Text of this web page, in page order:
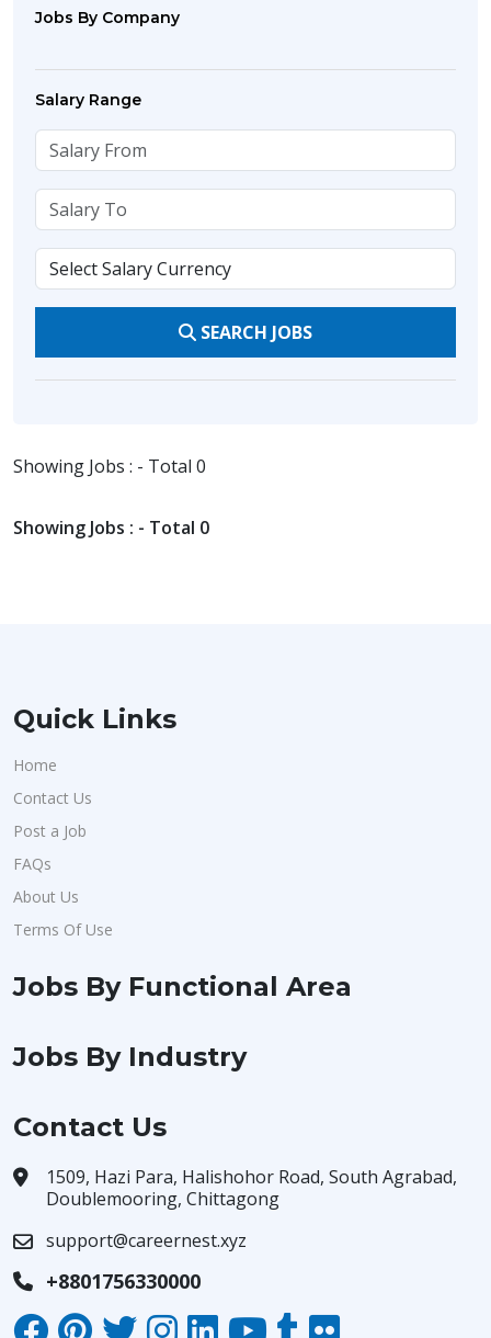
Jobs By Company
Salary Range
SEARCH JOBS
Showing Jobs : - Total 0
Showing Jobs : - Total 0
Quick Links
Home
Contact Us
Post a Job
FAQs
About Us
Terms Of Use
Jobs By Functional Area
Jobs By Industry
Contact Us
1509, Hazi Para, Halishohor Road, South Agrabad,
Doublemooring, Chittagong
support@careernest.xyz
+8801756330000